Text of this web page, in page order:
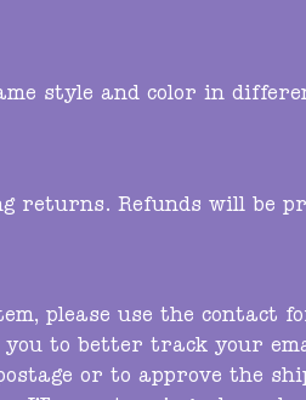
style and color in
returns. Refunds will be
please use the contact
to better track your
or to approve the